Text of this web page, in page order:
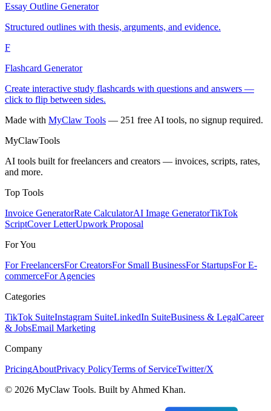
Essay Outline Generator
Structured outlines with thesis, arguments, and evidence.
F
Flashcard Generator
Create interactive study flashcards with questions and answers —
click to flip between sides.
Made with MyClaw Tools — 251 free AI tools, no signup required.
MyClawTools
AI tools built for freelancers and creators — invoices, scripts, rates,
and more.
Top Tools
Invoice GeneratorRate CalculatorAI Image GeneratorTikTok
ScriptCover LetterUpwork Proposal
For You
For FreelancersFor CreatorsFor Small BusinessFor StartupsFor E-
commerceFor Agencies
Categories
TikTok SuiteInstagram SuiteLinkedIn SuiteBusiness & LegalCareer
& JobsEmail Marketing
Company
PricingAboutPrivacy PolicyTerms of ServiceTwitter/X
© 2026 MyClaw Tools. Built by Ahmed Khan.